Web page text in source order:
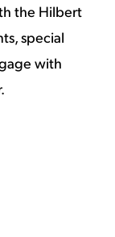
the Hilbert
special
with